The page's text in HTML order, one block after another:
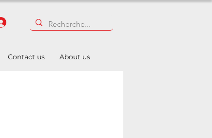
Contact us About us